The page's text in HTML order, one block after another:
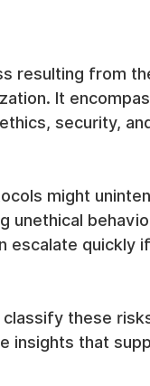
resulting from
It
security,
might
unethical
escalate quickly
classify these
insights that